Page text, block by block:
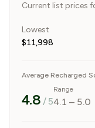
Current list prices
Lowest
$11,998
Average Recharged
4.8 / 5
Range
4.1 – 5.0